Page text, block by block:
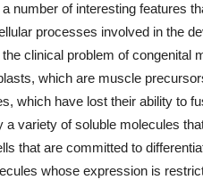
number of interesting features
processes involved in the
clinical problem of congenital
which are muscle
which have lost their ability to
a variety of soluble molecules
that are committed to
whose expression is